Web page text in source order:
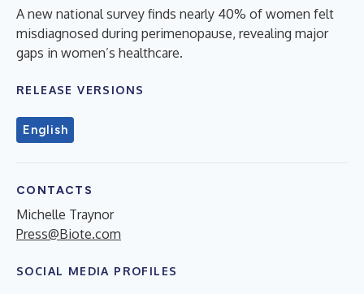
A new national survey finds nearly 40% of women felt
misdiagnosed during perimenopause, revealing major
gaps in women’s healthcare.
RELEASE VERSIONS
English
CONTACTS
Michelle Traynor
Press@Biote.com
SOCIAL MEDIA PROFILES